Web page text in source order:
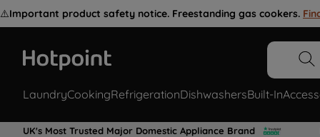
⚠️Important product safety notice. Freestanding gas cookers.
LaundryCookingRefrigerationDishwashersBuilt-In
UK's Most Trusted Major Domestic Appliance Brand